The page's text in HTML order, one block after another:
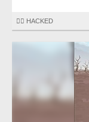
🏴‍☠️ HACKED